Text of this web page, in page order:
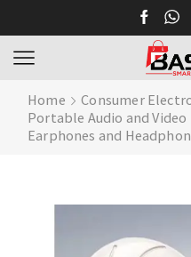
Home
Consumer
Portable Audio and Video
Earphones and